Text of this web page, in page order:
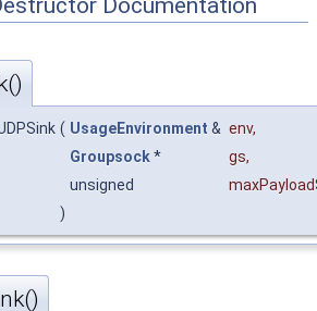
( UsageEnvironment & env,
Groupsock* gs,
unsigned
)